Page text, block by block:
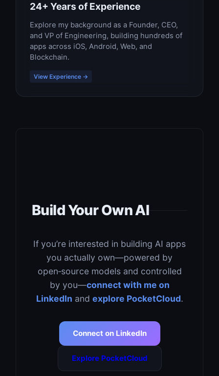
24+ Years of Experience
Explore my background as a Founder, CEO,
and VP of Engineering, building hundreds of
apps across iOS, Android, Web, and
Blockchain.
View Experience →
Build Your Own AI
If you’re interested in building AI apps
you actually own—powered by
open‑source models and controlled
by you—connect with me on
LinkedIn and explore PocketCloud.
Connect on LinkedIn
Explore PocketCloud